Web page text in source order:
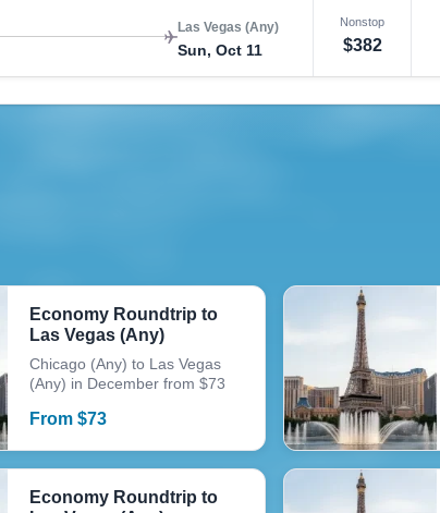
Las Vegas (Any)
Sun, Oct 11
Nonstop
$382
Economy Roundtrip to
Las Vegas (Any)
Chicago (Any) to Las Vegas
(Any) in December from $73
From $73
Economy Roundtrip to